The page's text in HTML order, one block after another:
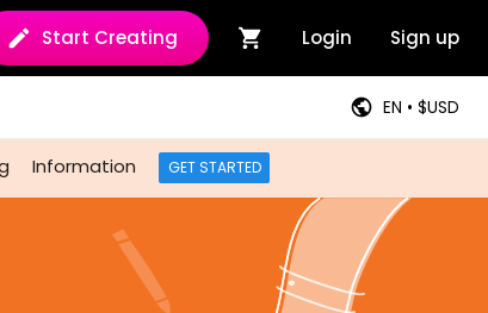
Start Creating Login Sign up
EN • $USD
Information GET STARTED